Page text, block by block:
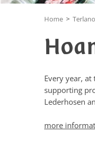
Home > Terlano
Every year,
supporting
Lederhosen
more